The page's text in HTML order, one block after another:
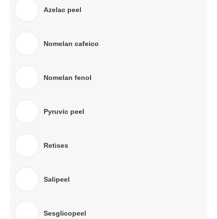
Azelac peel
Nomelan cafeico
Nomelan fenol
Pyruvic peel
Retises
Salipeel
Sesglicopeel